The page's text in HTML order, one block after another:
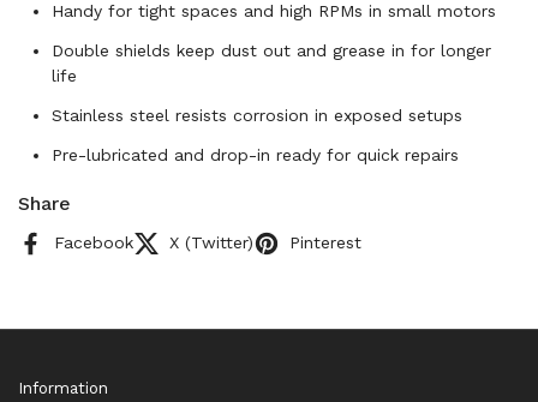
Handy for tight spaces and high RPMs in small motors
Double shields keep dust out and grease in for longer
life
Stainless steel resists corrosion in exposed setups
Pre-lubricated and drop-in ready for quick repairs
Share
Facebook X (Twitter) Pinterest
Information